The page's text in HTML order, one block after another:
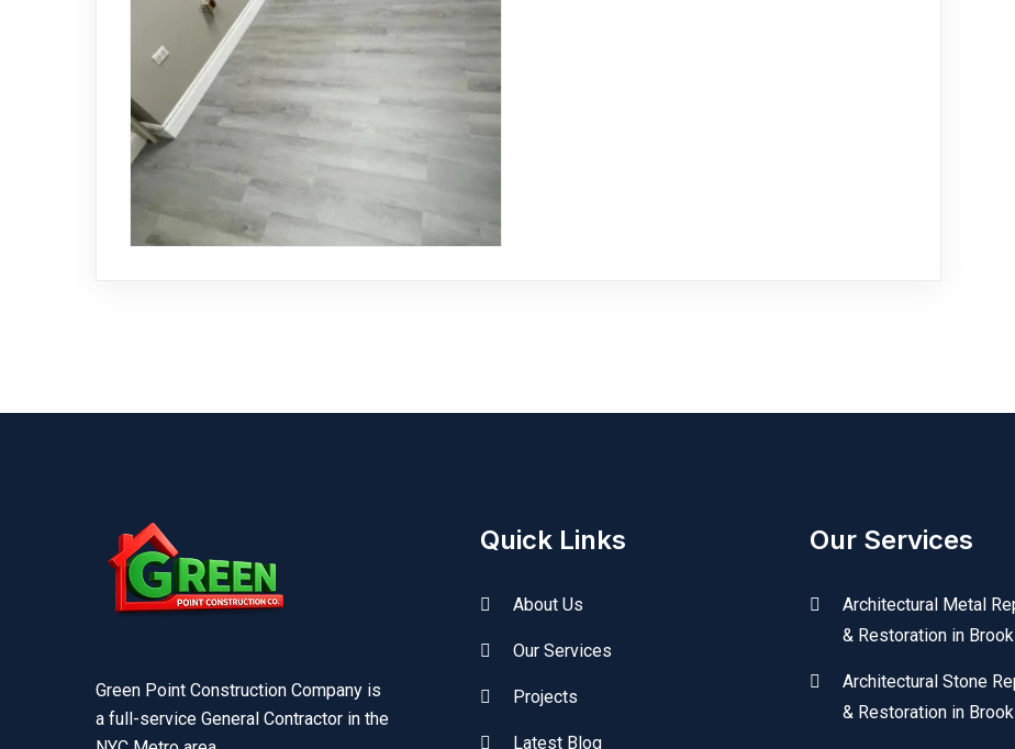
Green Point Construction Company is
a full-service General Contractor in the
Quick Links
About Us
Our Services
Projects
Latest Blog
Our Services
Architectural Metal
& Restoration in
Architectural Stone
& Restoration in